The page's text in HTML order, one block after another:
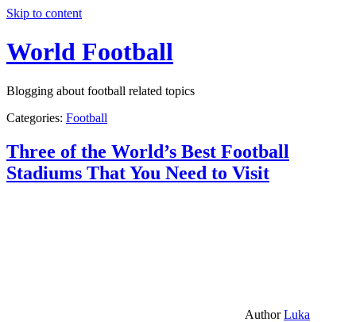
Skip to content
World Football
Blogging about football related topics
Categories: Football
Three of the World’s Best Football
Stadiums That You Need to Visit
AuthorLuka